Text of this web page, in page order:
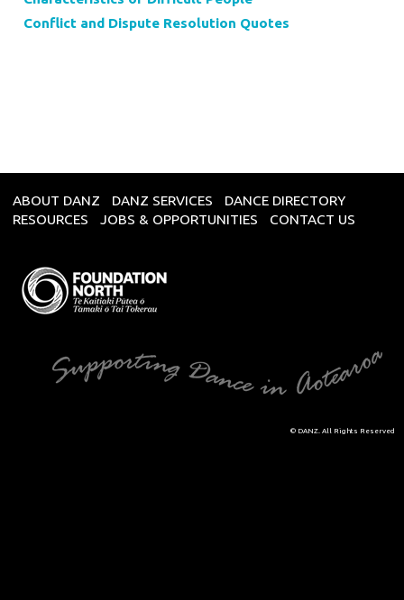
Conflict and Dispute Resolution Quotes
ABOUT DANZ DANZ SERVICES
DANCE DIRECTORY
RESOURCES
JOBS & OPPORTUNITIES CONTACT US
© DANZ. All Rights Reserved